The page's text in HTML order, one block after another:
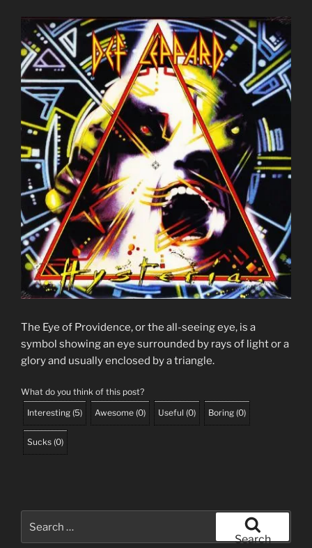
The Eye of Providence, or the all-seeing eye, is a
symbol showing an eye surrounded by rays of light or a
glory and usually enclosed by a triangle.
What do you think of this post?
Interesting (5) Awesome (0) Useful (0) Boring (0)
Sucks (0)
for:
Search